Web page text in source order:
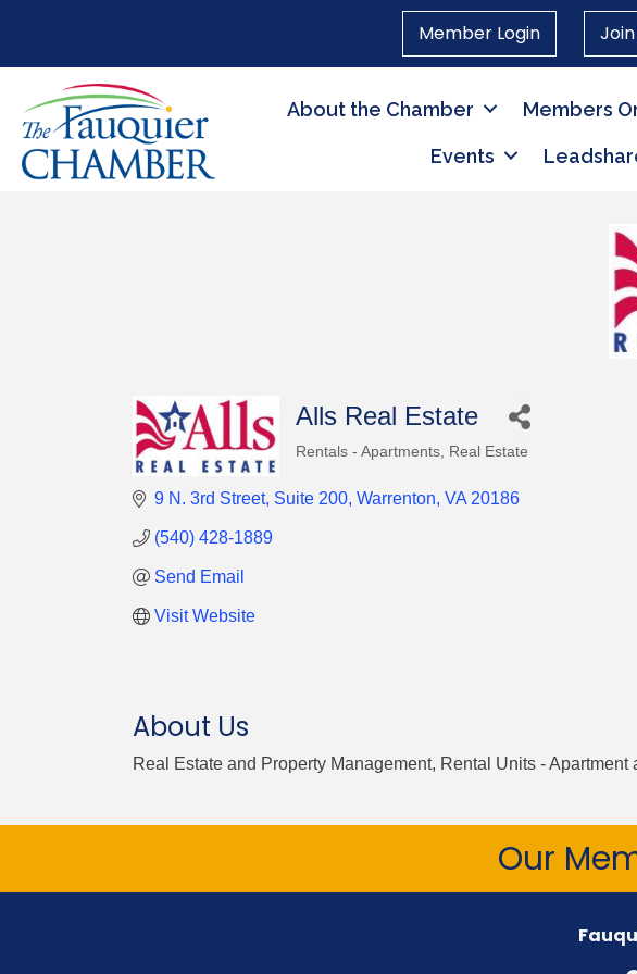
Member Login
About the Chamber Members
Events
Alls Real Estate
Rentals - Apartments Real Estate
9 N. 3rd Street Suite 200 Warrenton VA 20186
(540) 428-1889
Send Email
Visit Website
About Us
Real Estate and Property Management, Rental Units - Apartment
Our